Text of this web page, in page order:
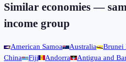
Similar economies —
income group
American Samoa Australia Brunei
China
Fiji Andorra
Antigua and